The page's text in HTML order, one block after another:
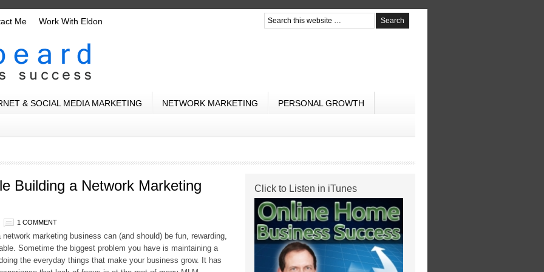
Me Work With Eldon
& SOCIAL MEDIA MARKETING NETWORK MARKETING PERSONAL GROWTH
Building a Network Marketing
1 COMMENT
network marketing business can (and should) be fun, rewarding,
Sometime the biggest problem you have is maintaining a
the everyday things that make your business grow. It has
Click to Listen in iTunes